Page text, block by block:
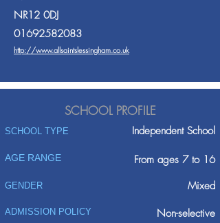
NR12 0DJ
01692582083
http://www.allsaintslessingham.co.uk
SCHOOL PROFILE
SCHOOL TYPE Independent School
AGE RANGE From ages 7 to 16
GENDER Mixed
ADMISSION POLICY
Non-selective